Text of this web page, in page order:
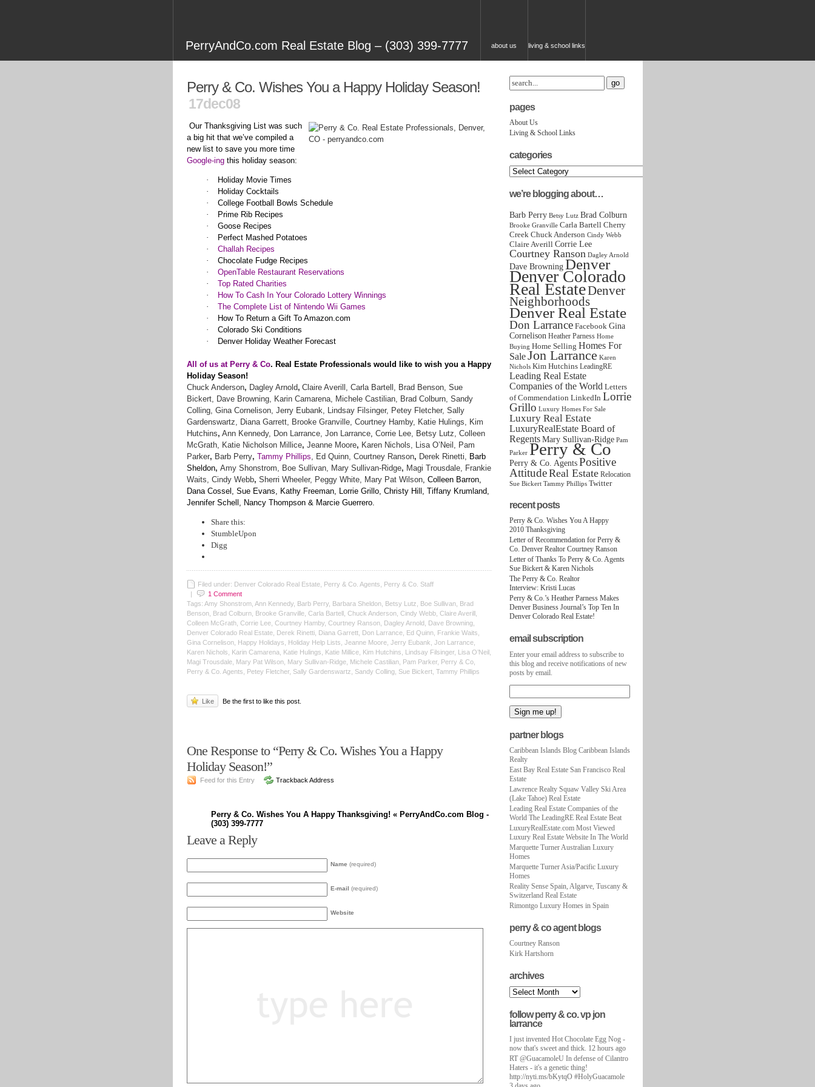
PerryAndCo.com Real Estate Blog – (303) 399-7777 about us living & school links
Perry & Co. Wishes You a Happy Holiday Season!
17dec08
Our Thanksgiving List was such
a big hit that we’ve compiled a
new list to save you more time
Google-ingthis holiday season:
·
Holiday Movie Times
·
Holiday Cocktails
·
College Football Bowls Schedule
·
Prime Rib Recipes
·
Goose Recipes
·
Perfect Mashed Potatoes
·
Challah Recipes
·
Chocolate Fudge Recipes
·
OpenTable Restaurant Reservations
·
Top Rated Charities
·
How To Cash In Your Colorado Lottery Winnings
·
The Complete List of Nintendo Wii Games
·
How To Return a Gift To Amazon.com
·
Colorado Ski Conditions
·
Denver Holiday Weather Forecast
All of us at Perry & Co. Real Estate Professionals would like to wish you a Happy
Holiday Season!
Chuck Anderson, Dagley Arnold, Claire Averill, Carla Bartell, Brad Benson, Sue
Bickert, Dave Browning, Karin Camarena, Michele Castilian, Brad Colburn, Sandy
Colling, Gina Cornelison, Jerry Eubank, Lindsay Filsinger, Petey Fletcher, Sally
Gardenswartz, Diana Garrett, Brooke Granville, Courtney Hamby, Katie Hulings, Kim
Hutchins, Ann Kennedy, Don Larrance, Jon Larrance, Corrie Lee, Betsy Lutz, Colleen
McGrath, Katie Nicholson Millice, Jeanne Moore, Karen Nichols, Lisa O’Neil, Pam
Parker, Barb Perry, Tammy Phillips, Ed Quinn, Courtney Ranson, Derek Rinetti, Barb
Sheldon, Amy Shonstrom, Boe Sullivan, Mary Sullivan-Ridge, Magi Trousdale, Frankie
Waits, Cindy Webb, Sherri Wheeler, Peggy White, Mary Pat Wilson, Colleen Barron,
Dana Cossel, Sue Evans, Kathy Freeman, Lorrie Grillo, Christy Hill, Tiffany Krumland,
Jennifer Schell, Nancy Thompson & Marcie Guerrero.
Share this:
StumbleUpon
Digg
Filed under: Denver Colorado Real Estate, Perry & Co. Agents, Perry & Co. Staff
|
1 Comment
Tags: Amy Shonstrom, Ann Kennedy, Barb Perry, Barbara Sheldon, Betsy Lutz, Boe Sullivan, Brad
Benson, Brad Colburn, Brooke Granville, Carla Bartell, Chuck Anderson, Cindy Webb, Claire Averill,
Colleen McGrath, Corrie Lee, Courtney Hamby, Courtney Ranson, Dagley Arnold, Dave Browning,
Denver Colorado Real Estate, Derek Rinetti, Diana Garrett, Don Larrance, Ed Quinn, Frankie Waits,
Gina Cornelison, Happy Holidays, Holiday Help Lists, Jeanne Moore, Jerry Eubank, Jon Larrance,
Karen Nichols, Karin Camarena, Katie Hulings, Katie Millice, Kim Hutchins, Lindsay Filsinger, Lisa O’Neil,
Magi Trousdale, Mary Pat Wilson, Mary Sullivan-Ridge, Michele Castilian, Pam Parker, Perry & Co,
Perry & Co. Agents, Petey Fletcher, Sally Gardenswartz, Sandy Colling, Sue Bickert, Tammy Phillips
Like Be the first to like this post.
One Response to “Perry & Co. Wishes You a Happy
Holiday Season!”
Feed for this Entry Trackback Address
Perry & Co. Wishes You A Happy Thanksgiving! « PerryAndCo.com Blog -
(303) 399-7777
Leave a Reply
Name (required)
E-mail (required)
Website
pages
About Us
Living & School Links
categories
we’re blogging about…
Barb Perry Betsy Lutz Brad Colburn
Brooke Granville Carla Bartell Cherry
Creek Chuck Anderson Cindy Webb
Claire Averill Corrie Lee
Courtney Ranson Dagley Arnold
Dave Browning Denver
Denver Colorado
Real EstateDenver
Neighborhoods
Denver Real Estate
Don Larrance Facebook Gina
Cornelison Heather Parness Home
Buying Home Selling Homes For
SaleJon Larrance Karen
Nichols Kim Hutchins LeadingRE
Leading Real Estate
Companies of the World Letters
of Commendation LinkedIn Lorrie
Grillo Luxury Homes For Sale
Luxury Real Estate
LuxuryRealEstate Board of
Regents Mary Sullivan-Ridge Pam
Parker Perry & Co
Perry & Co. Agents Positive
AttitudeReal Estate Relocation
Sue Bickert Tammy Phillips Twitter
recent posts
Perry & Co. Wishes You A Happy
2010 Thanksgiving
Letter of Recommendation for Perry &
Co. Denver Realtor Courtney Ranson
Letter of Thanks To Perry & Co. Agents
Sue Bickert & Karen Nichols
The Perry & Co. Realtor
Interview: Kristi Lucas
Perry & Co.’s Heather Parness Makes
Denver Business Journal’s Top Ten In
Denver Colorado Real Estate!
email subscription
Enter your email address to subscribe to
this blog and receive notifications of new
posts by email.
partner blogs
Caribbean Islands Blog Caribbean Islands
Realty
East Bay Real Estate San Francisco Real
Estate
Lawrence Realty Squaw Valley Ski Area
(Lake Tahoe) Real Estate
Leading Real Estate Companies of the
World The LeadingRE Real Estate Beat
LuxuryRealEstate.com Most Viewed
Luxury Real Estate Website In The World
Marquette Turner Australian Luxury
Homes
Marquette Turner Asia/Pacific Luxury
Homes
Reality Sense Spain, Algarve, Tuscany &
Switzerland Real Estate
Rimontgo Luxury Homes in Spain
perry & co agent blogs
Courtney Ranson
Kirk Hartshorn
archives
follow perry & co. vp jon
larrance
I just invented Hot Chocolate Egg Nog -
now that's sweet and thick. 12 hours ago
RT @GuacamoleU In defense of Cilantro
Haters - it's a genetic thing!
http://nyti.ms/bKytqO #HolyGuacamole